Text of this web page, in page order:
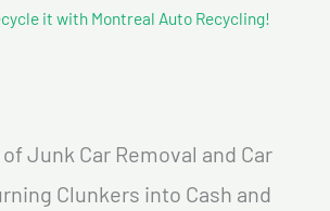
it with Montreal Auto Recycling!
Junk Car Removal and Car
Clunkers into Cash and